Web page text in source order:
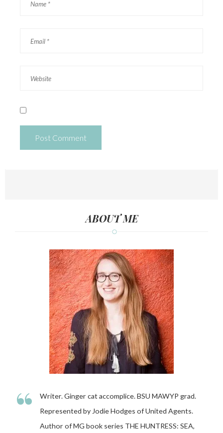
ABOUT ME
“
Writer. Ginger cat accomplice. BSU MAWYP grad.
Represented by Jodie Hodges of United Agents.
Author of MG book series THE HUNTRESS: SEA,